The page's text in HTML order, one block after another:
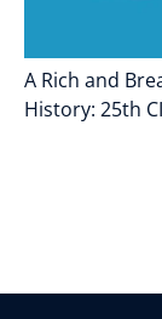
A Rich and
History: 25th